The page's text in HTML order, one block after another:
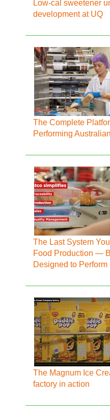
Low-cal sweetener
development at UQ
The Complete
Performing
The Last System
Food Production —
Designed to Perform
The Magnum Ice
factory in action